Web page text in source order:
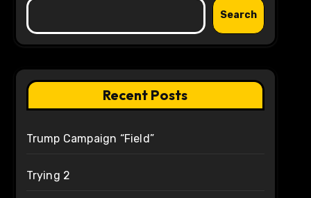
Search
Recent Posts
Trump Campaign “Field”
Trying 2